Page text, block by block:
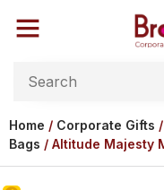
Home / Corporate Gifts /
Bags / Altitude Majesty